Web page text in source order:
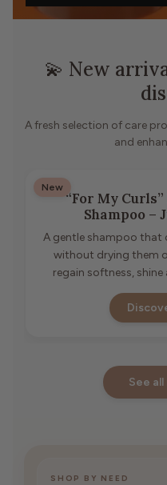
💫 New
A fresh selection of care
and
New
“For My
Shampoo –
A gentle shampoo that
without drying them
regain softness, shine
See
SHOP BY NEED